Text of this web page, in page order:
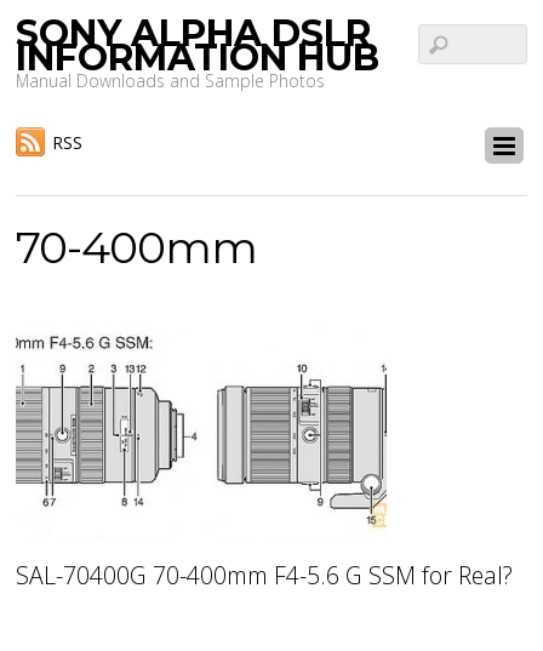
SONY ALPHA DSLR
INFORMATION HUB
Manual Downloads and Sample Photos
RSS
70-400mm
SAL-70400G 70-400mm F4-5.6 G SSM for Real?